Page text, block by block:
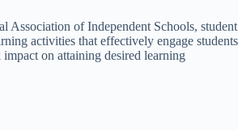
Association of Independent Schools, student
activities that effectively engage students
on attaining desired learning